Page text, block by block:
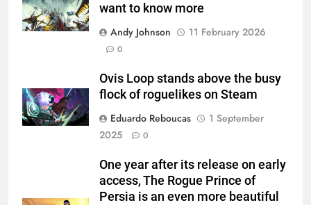
want to know more
Andy Johnson
11 February 2026
0
Ovis Loop stands above the busy
flock of roguelikes on Steam
Eduardo Reboucas
1 September
2025
0
One year after its release on early
access, The Rogue Prince of
Persia is an even more beautiful